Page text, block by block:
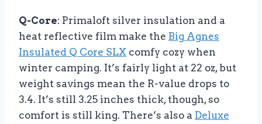
Q-Core: Primaloft silver insulation and a
heat reflective film make the Big Agnes
Insulated Q Core SLX comfy cozy when
winter camping. It’s fairly light at 22 oz, but
weight savings mean the R-value drops to
3.4. It’s still 3.25 inches thick, though, so
comfort is still king. There’s also a Deluxe